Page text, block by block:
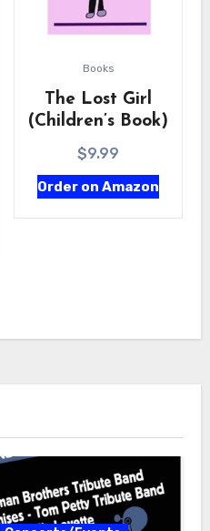
Books
The Lost Girl
(Children’s Book)
$9.99
Order on Amazon